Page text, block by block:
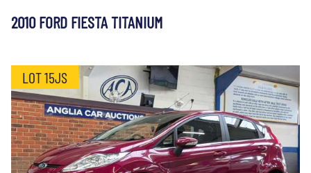
2010 FORD FIESTA TITANIUM
LOT 15JS